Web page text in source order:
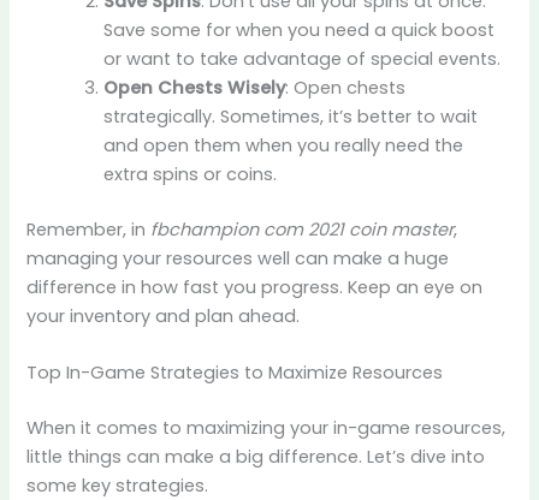
Save some for when you need a quick boost
or want to take advantage of special events.
Open Chests Wisely: Open chests
strategically. Sometimes, it’s better to wait
and open them when you really need the
extra spins or coins.
Remember, in fbchampion com 2021 coin master,
managing your resources well can make a huge
difference in how fast you progress. Keep an eye on
your inventory and plan ahead.
Top In-Game Strategies to Maximize Resources
When it comes to maximizing your in-game resources,
little things can make a big difference. Let’s dive into
some key strategies.